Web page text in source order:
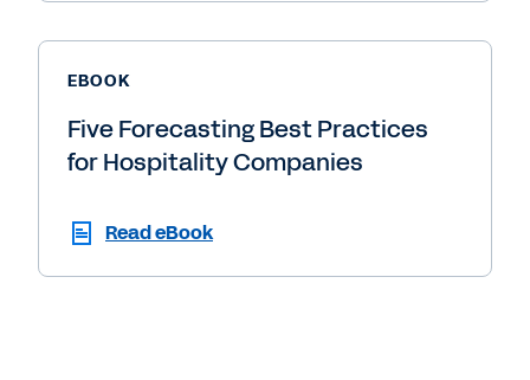
EBOOK
Five Forecasting Best Practices
for Hospitality Companies
Read eBook